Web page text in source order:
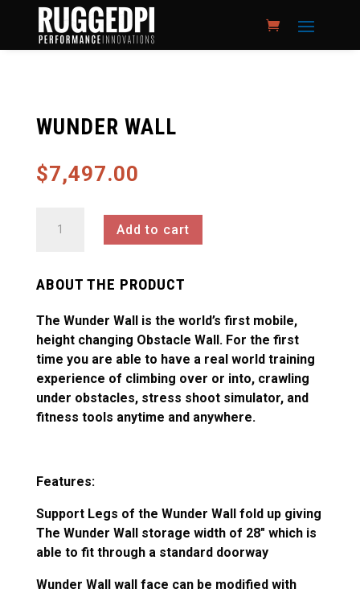
WUNDER WALL
$7,497.00
Add to cart
ABOUT THE PRODUCT
The Wunder Wall is the world’s first mobile,
height changing Obstacle Wall. For the first
time you are able to have a real world training
experience of climbing over or into, crawling
under obstacles, stress shoot simulator, and
fitness tools anytime and anywhere.
Features:
Support Legs of the Wunder Wall fold up giving
The Wunder Wall storage width of 28″ which is
able to fit through a standard doorway
Wunder Wall wall face can be modified with